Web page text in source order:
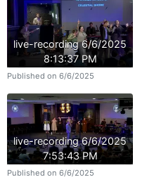
live-recording 6/6/2025
8:13:37 PM
Published on 6/6/2025
live-recording 6/6/2025
7:53:43 PM
Published on 6/6/2025